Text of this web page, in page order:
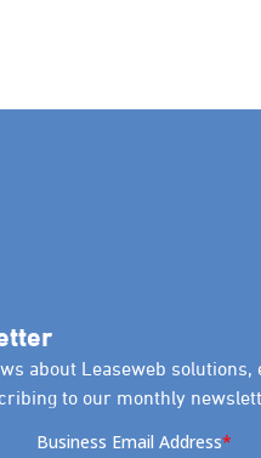
about Leaseweb solutions,
to our monthly